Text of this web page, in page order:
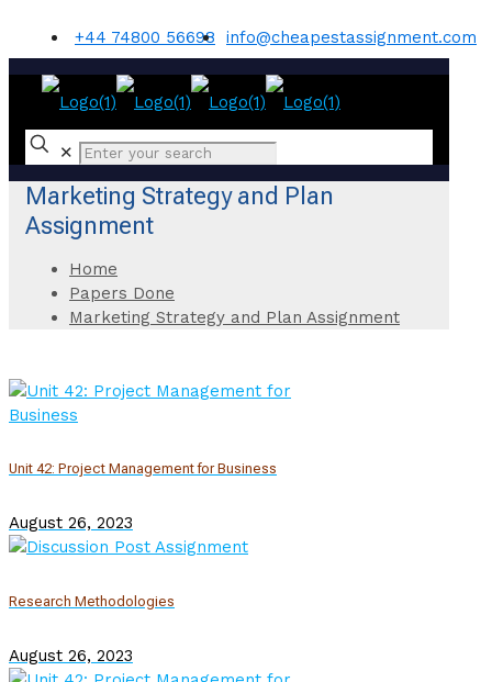
+44 74800 56698 info@cheapestassignment.com
✕
Marketing Strategy and Plan
Assignment
Home
Papers Done
Marketing Strategy and Plan Assignment
Unit 42: Project Management for Business
August 26, 2023
Research Methodologies
August 26, 2023